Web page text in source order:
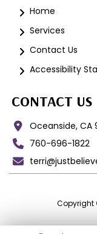
Home
Services
Contact Us
Accessibility
CONTACT US
Oceanside, CA
760-696-1822
Copyright